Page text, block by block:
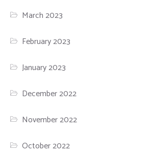
March 2023
February 2023
January 2023
December 2022
November 2022
October 2022